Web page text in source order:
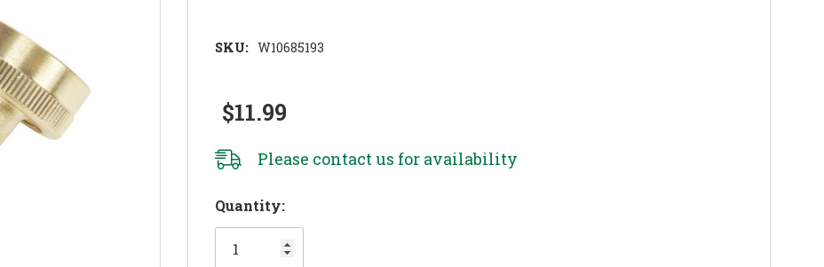
SKU: W10685193
$11.99
Please contact us for availability
Hurry!
Only
left
Quantity: